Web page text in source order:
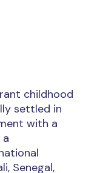
childhood
settled in
with a
Senegal,